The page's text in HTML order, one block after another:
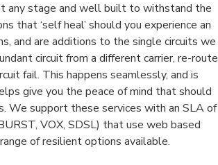
any stage and well built to withstand the
that ‘self heal’ should you experience an
and are additions to the single circuits we
circuit from a different carrier, re-route
fail. This happens seamlessly, and is
give you the peace of mind that should
We support these services with an SLA of
VOX, SDSL) that use web based
of resilient options available.